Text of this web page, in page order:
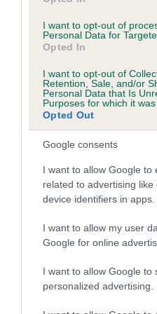
I want to opt-out of
Personal Data for
Opted In
I want to opt-out of
Retention, Sale, and/or
Personal Data that Is
Purposes for which it was
Opted Out
Google consents
I want to allow Google to
related to advertising
device identifiers in apps.
I want to allow my user
Google for online
I want to allow Google to
personalized advertising.
A dog with an EBV that is
than average risk of
The higher the EBV (the
higher the risk
The confidence reflects
calculate the EBV
If the score reads as ‘N/
under the BVA/KC
a lower confidence score
to The Royal Kennel Club
included in the EBV
Genes increase or decrease
developing hip/elbow
dog's joints is also affected